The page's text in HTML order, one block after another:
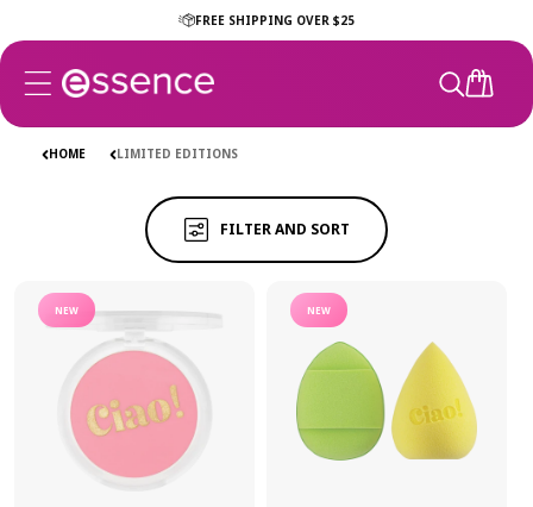
content
FREE SHIPPING OVER $25
CART
HOME LIMITED EDITIONS
EDITIONS
EDITIONS
Ciao Collection Club Soleil The Game Edit Get The
FILTER AND SORT
NEW NEW